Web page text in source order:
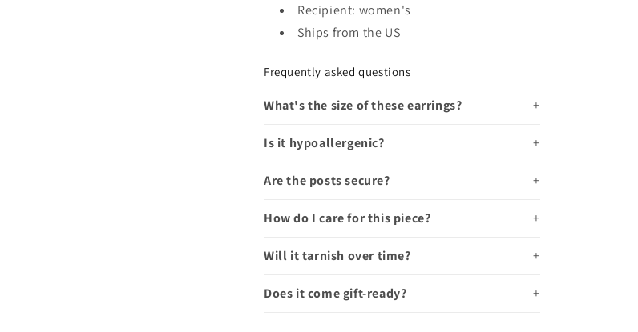
Recipient: women's
Ships from the US
Frequently asked questions
What's the size of these earrings?
Is it hypoallergenic?
Are the posts secure?
How do I care for this piece?
Will it tarnish over time?
Does it come gift-ready?